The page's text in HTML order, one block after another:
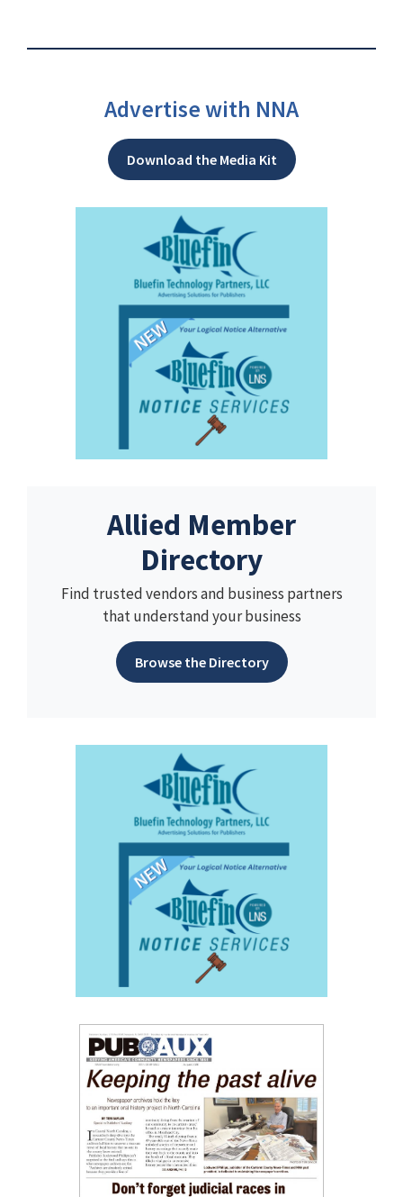
Advertise with NNA
Download the Media Kit
Allied Member
Directory
Find trusted vendors and business partners
that understand your business
Browse the Directory